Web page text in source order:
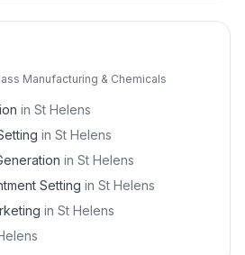
Manufacturing & Chemicals
in St Helens
in St Helens
in St Helens
Setting in St Helens
in St Helens